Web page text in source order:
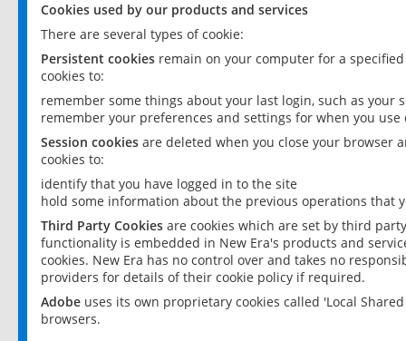
Cookies used by our products and services
There are several types of cookie:
Persistent cookies remain on your computer for a
cookies to:
remember some things about your last login, such as your
remember your preferences and settings for when you use
Session cookies are deleted when you close your browser
cookies to:
identify that you have logged in to the site
hold some information about the previous operations that
Third Party Cookies are cookies which are set by third
functionality is embedded in New Era's products and
cookies. New Era has no control over and takes no
providers for details of their cookie policy if required.
Adobe uses its own proprietary cookies called 'Local
browsers.